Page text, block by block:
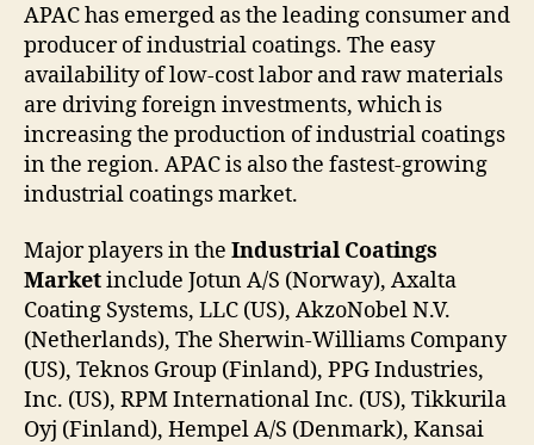
APAC has emerged as the leading consumer and
producer of industrial coatings. The easy
availability of low-cost labor and raw materials
are driving foreign investments, which is
increasing the production of industrial coatings
in the region. APAC is also the fastest-growing
industrial coatings market.
Major players in the Industrial Coatings
Marketinclude Jotun A/S (Norway), Axalta
Coating Systems, LLC (US), AkzoNobel N.V.
(Netherlands), The Sherwin-Williams Company
(US), Teknos Group (Finland), PPG Industries,
Inc. (US), RPM International Inc. (US), Tikkurila
Oyj (Finland), Hempel A/S (Denmark), Kansai